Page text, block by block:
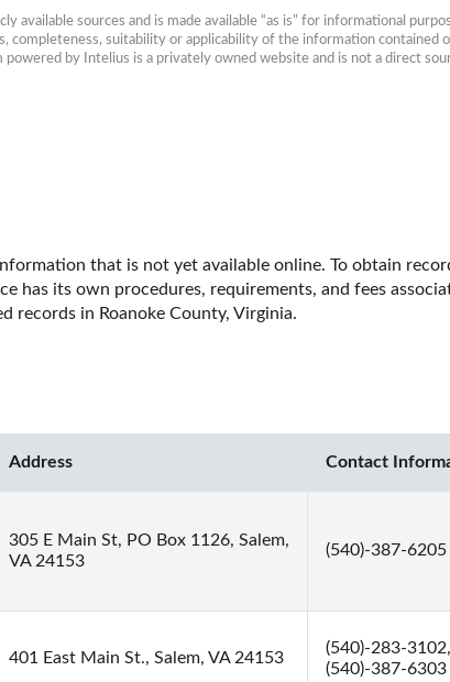
available sources and is made available “as is” for informational
completeness, suitability or applicability of the information contained
by Intelius is a privately owned website and is not a direct
that is not yet available online. To obtain
has its own procedures, requirements, and fees
records in Roanoke County, Virginia.
Address Contact
305 E Main St, PO Box 1126, Salem,
VA 24153
(540)-387-6205
401 East Main St., Salem, VA 24153
(540)-283-3102,
(540)-387-6303